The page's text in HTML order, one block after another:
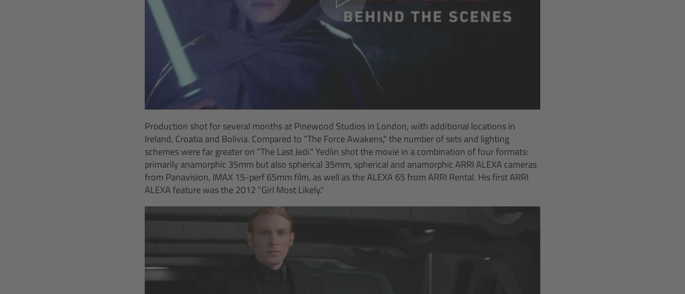
Production shot for several months at Pinewood Studios in London, with additional locations in
Ireland, Croatia and Bolivia. Compared to "The Force Awakens," the number of sets and lighting
schemes were far greater on "The Last Jedi." Yedlin shot the movie in a combination of four formats:
primarily anamorphic 35mm but also spherical 35mm, spherical and anamorphic ARRI ALEXA cameras
from Panavision, IMAX 15-perf 65mm film, as well as the ALEXA 65 from ARRI Rental. His first ARRI
ALEXA feature was the 2012 "Girl Most Likely."